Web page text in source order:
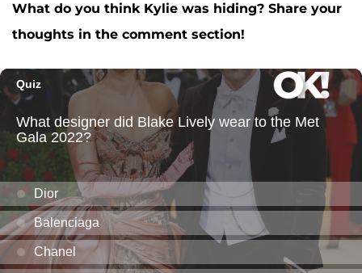
What do you think Kylie was hiding? Share your
thoughts in the comment section!